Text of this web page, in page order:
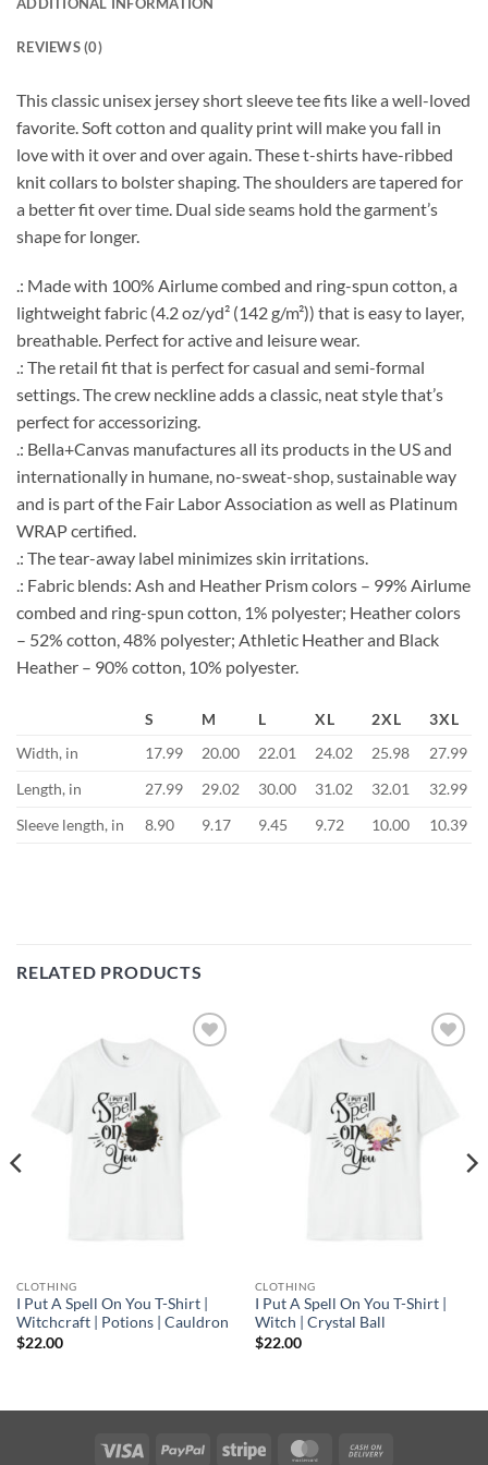
REVIEWS (0)
This classic unisex jersey short sleeve tee fits like a well-loved
favorite. Soft cotton and quality print will make you fall in
love with it over and over again. These t-shirts have-ribbed
knit collars to bolster shaping. The shoulders are tapered for
a better fit over time. Dual side seams hold the garment’s
shape for longer.
.: Made with 100% Airlume combed and ring-spun cotton, a
lightweight fabric (4.2 oz/yd² (142 g/m²)) that is easy to layer,
breathable. Perfect for active and leisure wear.
.: The retail fit that is perfect for casual and semi-formal
settings. The crew neckline adds a classic, neat style that’s
perfect for accessorizing.
.: Bella+Canvas manufactures all its products in the US and
internationally in humane, no-sweat-shop, sustainable way
and is part of the Fair Labor Association as well as Platinum
WRAP certified.
.: The tear-away label minimizes skin irritations.
.: Fabric blends: Ash and Heather Prism colors – 99% Airlume
combed and ring-spun cotton, 1% polyester; Heather colors
– 52% cotton, 48% polyester; Athletic Heather and Black
Heather – 90% cotton, 10% polyester.
S M L XL 2XL
3XL
Width, in
17.99 20.00 22.01 24.02 25.98
27.99
Length, in
27.99 29.02 30.00 31.02 32.01
32.99
Sleeve length, in
8.90 9.17 9.45 9.72 10.00 10.39
RELATED PRODUCTS
Add to
CLOTHING
I Put A Spell On You T-Shirt |
Witchcraft | Potions | Cauldron
$22.00
Add to
CLOTHING
I Put A Spell On You T-Shirt |
Witch | Crystal Ball
$22.00
Visa PayPal Stripe MasterCard